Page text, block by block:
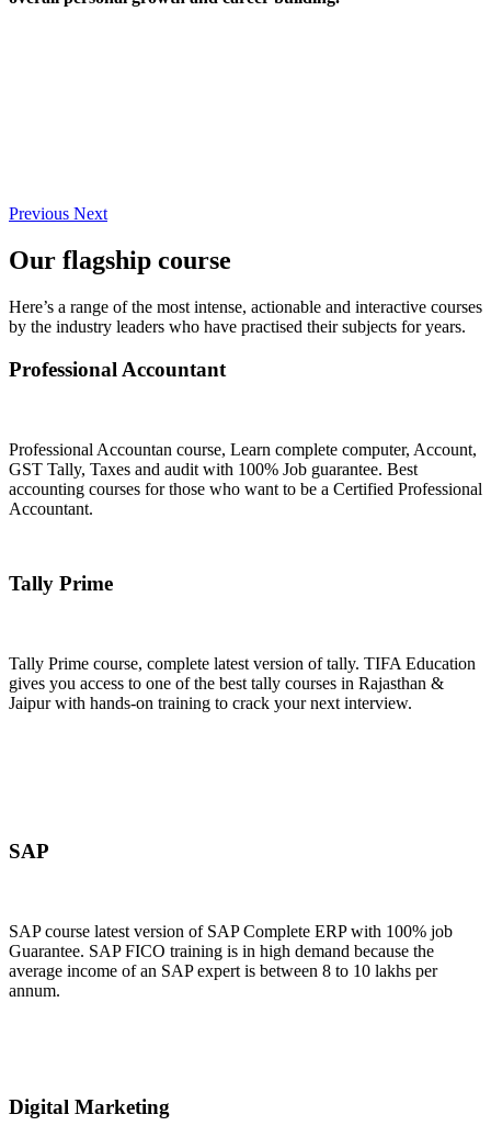
Previous Next
Our flagship course
Here’s a range of the most intense, actionable and interactive courses
by the industry leaders who have practised their subjects for years.
Professional Accountant
Professional Accountan course, Learn complete computer, Account,
GST Tally, Taxes and audit with 100% Job guarantee. Best
accounting courses for those who want to be a Certified Professional
Accountant.
Tally Prime
Tally Prime course, complete latest version of tally. TIFA Education
gives you access to one of the best tally courses in Rajasthan &
Jaipur with hands-on training to crack your next interview.
SAP
SAP course latest version of SAP Complete ERP with 100% job
Guarantee. SAP FICO training is in high demand because the
average income of an SAP expert is between 8 to 10 lakhs per
annum.
Digital Marketing